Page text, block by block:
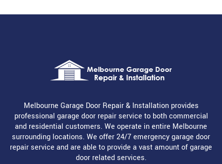
Melbourne Garage Door Repair & Installation provides
professional garage door repair service to both commercial
and residential customers. We operate in entire Melbourne
surrounding locations. We offer 24/7 emergency garage door
repair service and are able to provide a vast amount of garage
door related services.